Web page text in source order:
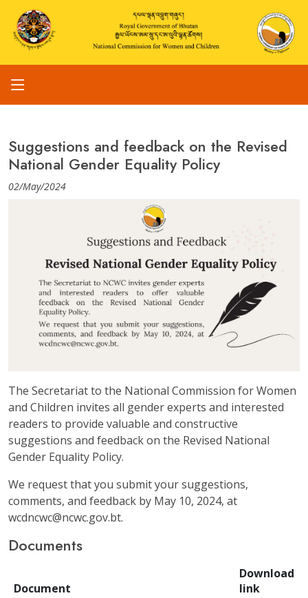
Suggestions and feedback on the Revised
National Gender Equality Policy
02/May/2024
The Secretariat to the National Commission for Women
and Children invites all gender experts and interested
readers to provide valuable and constructive
suggestions and feedback on the Revised National
Gender Equality Policy.
We request that you submit your suggestions,
comments, and feedback by May 10, 2024, at
wcdncwc@ncwc.gov.bt.
Documents
Document
Download
link